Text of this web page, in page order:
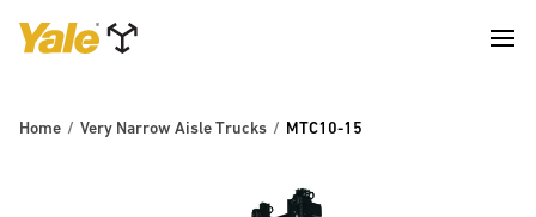
Home Very Narrow Aisle Trucks MTC10-15